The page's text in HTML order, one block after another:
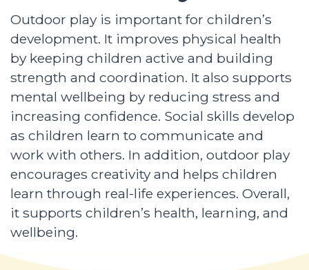
Outdoor play is important for children’s
development. It improves physical health
by keeping children active and building
strength and coordination. It also supports
mental wellbeing by reducing stress and
increasing confidence. Social skills develop
as children learn to communicate and
work with others. In addition, outdoor play
encourages creativity and helps children
learn through real-life experiences. Overall,
it supports children’s health, learning, and
wellbeing.